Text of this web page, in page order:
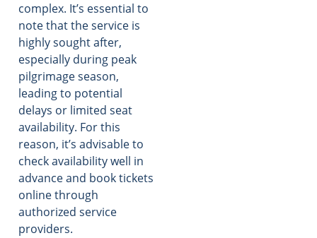
complex. It’s essential to
note that the service is
highly sought after,
especially during peak
pilgrimage season,
leading to potential
delays or limited seat
availability. For this
reason, it’s advisable to
check availability well in
advance and book tickets
online through
authorized service
providers.